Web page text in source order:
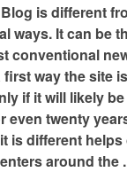
is different
ways. It can be
conventional
first way the site
if it will likely
even twenty
is different
around the